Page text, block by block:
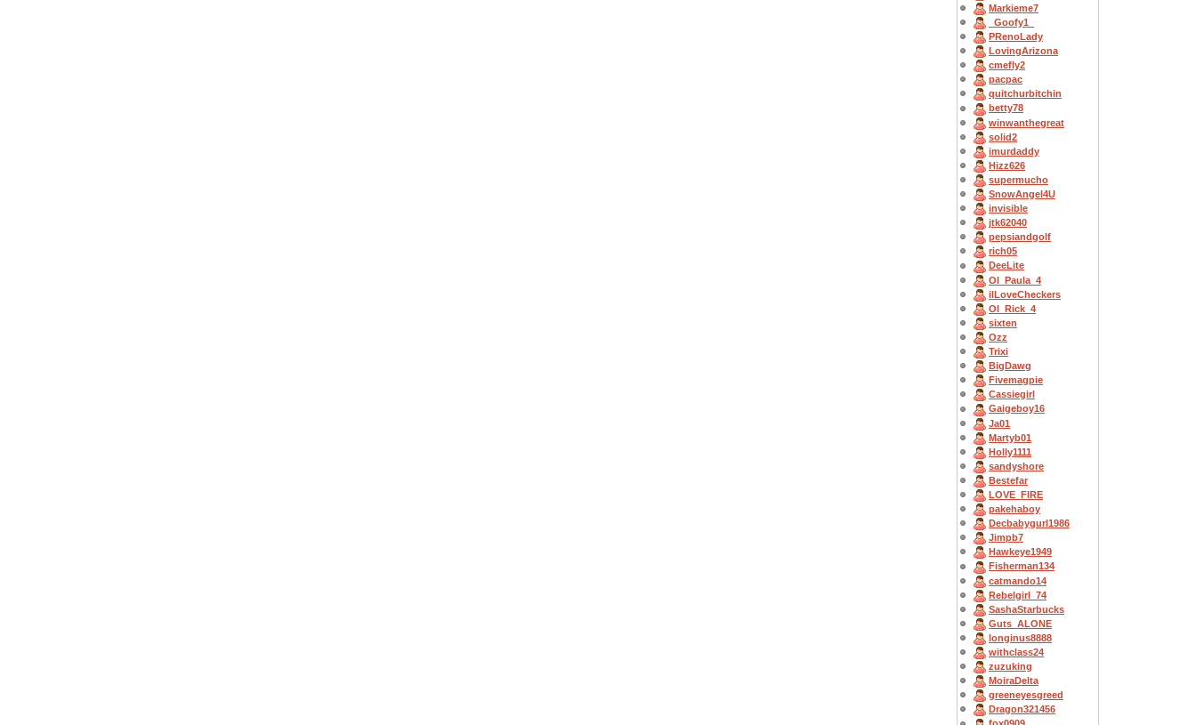
Markieme7
_Goofy1_
PRenoLady
LovingArizona
cmefly2
pacpac
quitchurbitchin
betty78
winwanthegreat
solid2
imurdaddy
Hizz626
supermucho
SnowAngel4U
invisible
jtk62040
pepsiandgolf
rich05
DeeLite
OI_Paula_4
ilLoveCheckers
OI_Rick_4
sixten
Ozz
Trixi
BigDawg
Fivemagpie
Cassiegirl
Gaigeboy16
Ja01
Martyb01
Holly1111
sandyshore
Bestefar
LOVE_FIRE
pakehaboy
Decbabygurl1986
Jimpb7
Hawkeye1949
Fisherman134
catmando14
Rebelgirl_74
SashaStarbucks
Guts_ALONE
longinus8888
withclass24
zuzuking
MoiraDelta
greeneyesgreed
Dragon321456